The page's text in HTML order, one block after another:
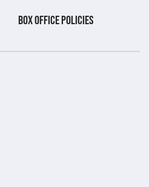
BOX OFFICE POLICIES